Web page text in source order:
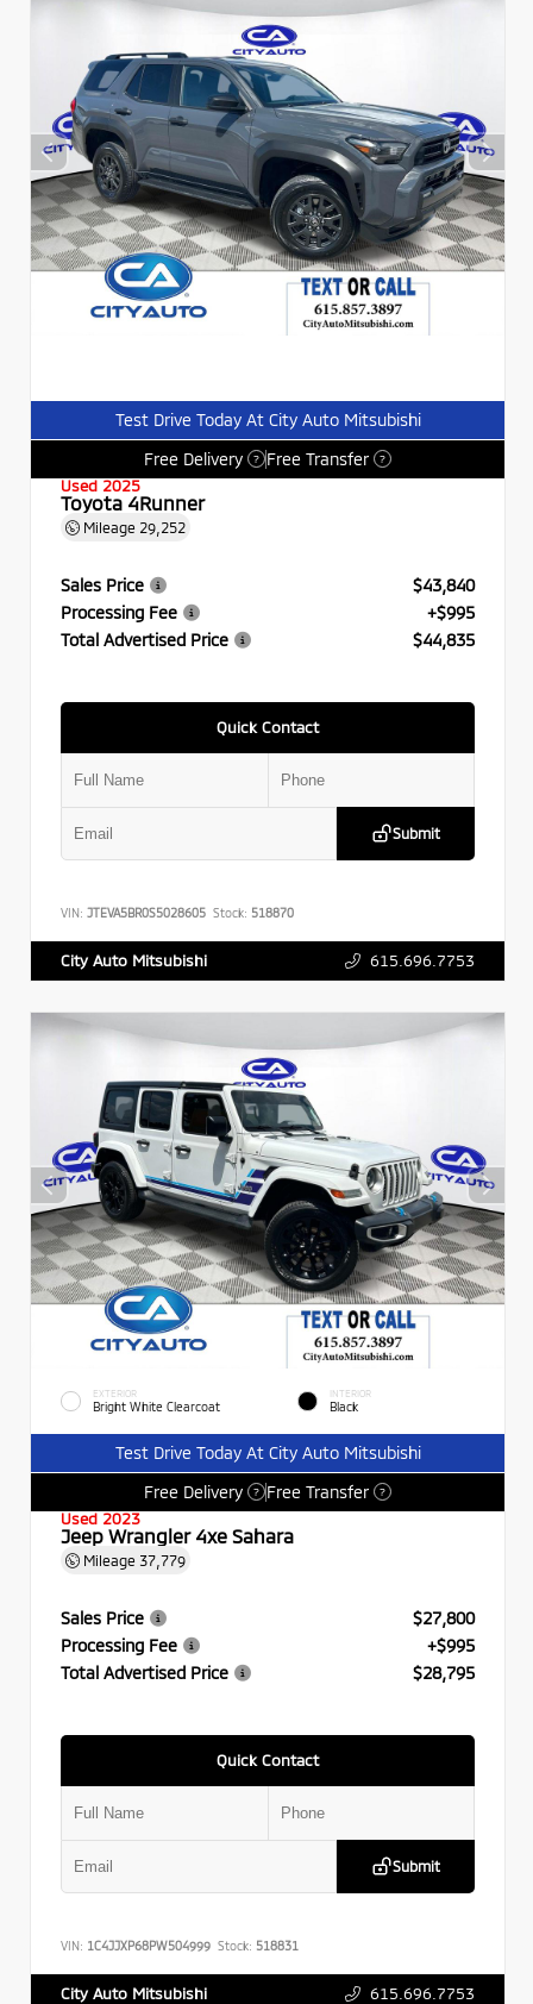
Test Drive Today At City Auto Mitsubishi
Free Delivery
? Free Transfer ?
Used 2025
Toyota 4Runner
Mileage 29,252
Sales Price
$43,840
Processing Fee
+$995
Total Advertised Price
$44,835
Quick Contact
Submit
VIN: JTEVA5BR0S5028605 Stock: 518870
City Auto Mitsubishi 615.696.7753
EXTERIOR
Bright White Clearcoat
INTERIOR
Black
Test Drive Today At City Auto Mitsubishi
Free Delivery
? Free Transfer ?
Used 2023
Jeep Wrangler 4xe Sahara
Mileage 37,779
Sales Price
$27,800
Processing Fee
+$995
Total Advertised Price
$28,795
Quick Contact
Submit
VIN: 1C4JJXP68PW504999 Stock: 518831
City Auto Mitsubishi 615.696.7753